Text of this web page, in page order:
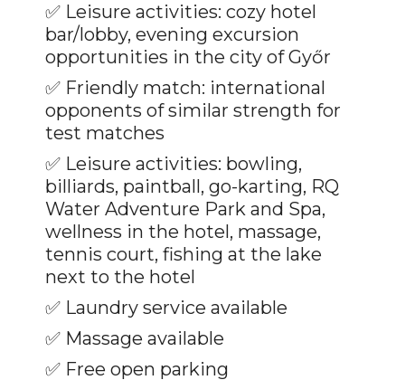
✅ Leisure activities: cozy hotel
bar/lobby, evening excursion
opportunities in the city of Győr
✅ Friendly match: international
opponents of similar strength for
test matches
✅ Leisure activities: bowling,
billiards, paintball, go-karting, RQ
Water Adventure Park and Spa,
wellness in the hotel, massage,
tennis court, fishing at the lake
next to the hotel
✅ Laundry service available
✅ Massage available
✅ Free open parking